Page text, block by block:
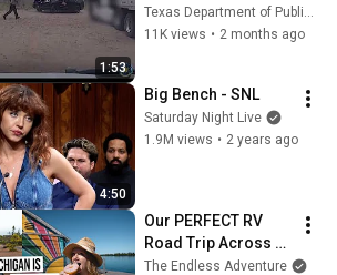
1:53
Cloned Truck
Tractor in Webb Co.
Texas Department of Public Safety
11K views • 2 months ago
4:50
Big Bench - SNL
Saturday Night Live
1.9M views • 2 years ago
Our PERFECT RV
Road Trip Across
Michigan’s Upper
The Endless Adventure